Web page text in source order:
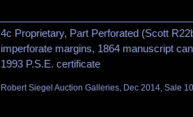
4c Proprietary, Part Perforated (Scott
imperforate margins, 1864 manuscript
1993 P.S.E. certificate
Robert Siegel Auction Galleries, Dec 2014, Sale